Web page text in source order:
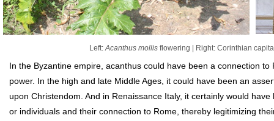
Left:Acanthus mollisflowering | Right: Corinthian
In the Byzantine empire, acanthus could have been a connection
power. In the high and late Middle Ages, it could have been an
upon Christendom. And in Renaissance Italy, it certainly would
or individuals and their connection to Rome, thereby legitimizing